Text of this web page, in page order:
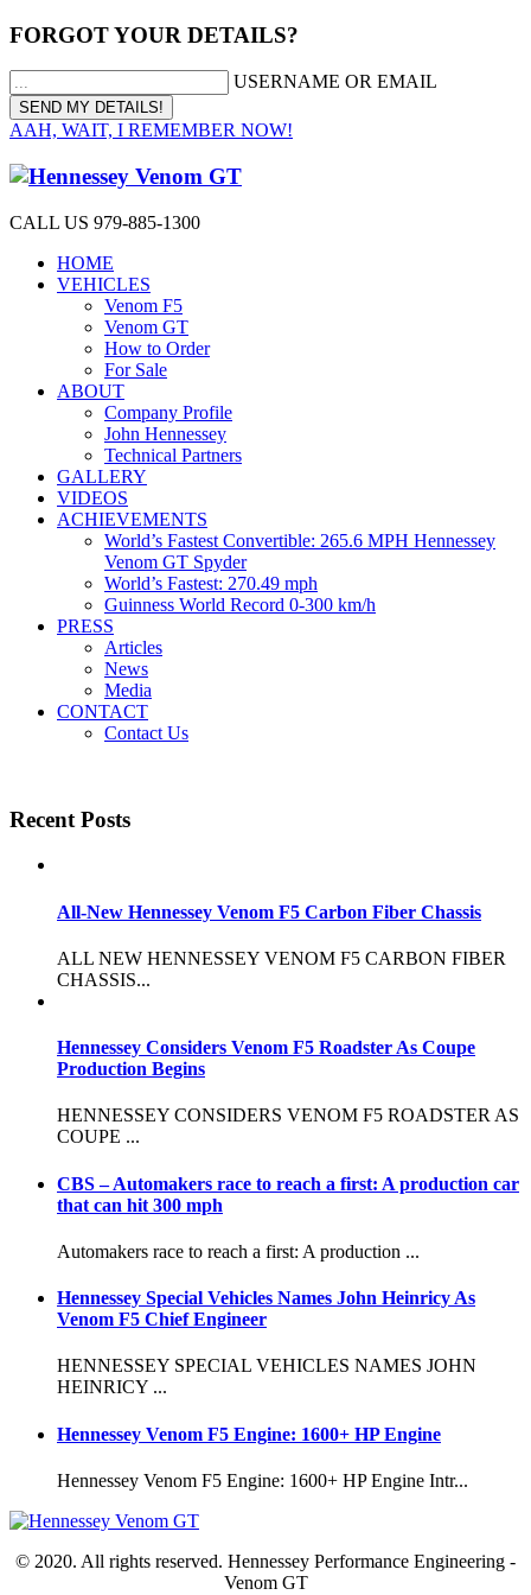
FORGOT YOUR DETAILS?
USERNAME OR EMAIL
AAH, WAIT, I REMEMBER NOW!
CALL US 979-885-1300
HOME
VEHICLES
Venom F5
Venom GT
How to Order
For Sale
ABOUT
Company Profile
John Hennessey
Technical Partners
GALLERY
VIDEOS
ACHIEVEMENTS
World’s Fastest Convertible: 265.6 MPH Hennessey
Venom GT Spyder
World’s Fastest: 270.49 mph
Guinness World Record 0-300 km/h
PRESS
Articles
News
Media
CONTACT
Contact Us
Recent Posts
All-New Hennessey Venom F5 Carbon Fiber Chassis
ALL NEW HENNESSEY VENOM F5 CARBON FIBER
CHASSIS...
Hennessey Considers Venom F5 Roadster As Coupe
Production Begins
HENNESSEY CONSIDERS VENOM F5 ROADSTER AS
COUPE ...
CBS – Automakers race to reach a first: A production car
that can hit 300 mph
Automakers race to reach a first: A production ...
Hennessey Special Vehicles Names John Heinricy As
Venom F5 Chief Engineer
HENNESSEY SPECIAL VEHICLES NAMES JOHN
HEINRICY ...
Hennessey Venom F5 Engine: 1600+ HP Engine
Hennessey Venom F5 Engine: 1600+ HP Engine Intr...
© 2020. All rights reserved. Hennessey Performance Engineering -
Venom GT